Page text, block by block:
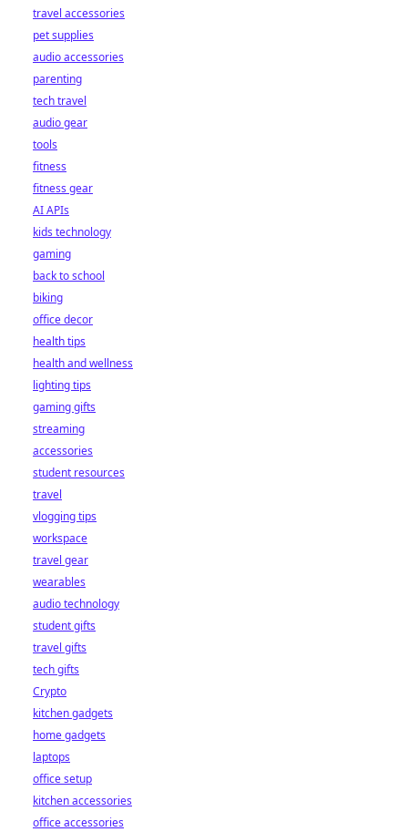
travel accessories
pet supplies
audio accessories
parenting
tech travel
audio gear
tools
fitness
fitness gear
AI APIs
kids technology
gaming
back to school
biking
office decor
health tips
health and wellness
lighting tips
gaming gifts
streaming
accessories
student resources
travel
vlogging tips
workspace
travel gear
wearables
audio technology
student gifts
travel gifts
tech gifts
Crypto
kitchen gadgets
home gadgets
laptops
office setup
kitchen accessories
office accessories